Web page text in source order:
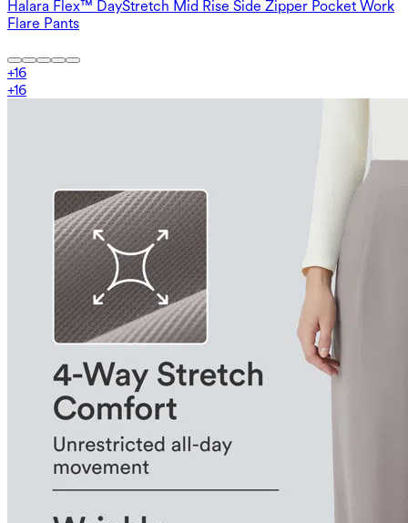
Halara Flex™ DayStretch Mid Rise Side Zipper Pocket Work
Flare Pants
+16
+16